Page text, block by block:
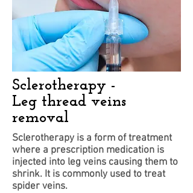
Sclerotherapy -
Leg thread veins
removal
Sclerotherapy is a form of treatment
where a prescription medication is
injected into leg veins causing them to
shrink. It is commonly used to treat
spider veins.